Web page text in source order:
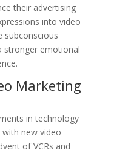
their advertising
into video
subconscious
stronger emotional
Marketing
in technology
new video
of VCRs and